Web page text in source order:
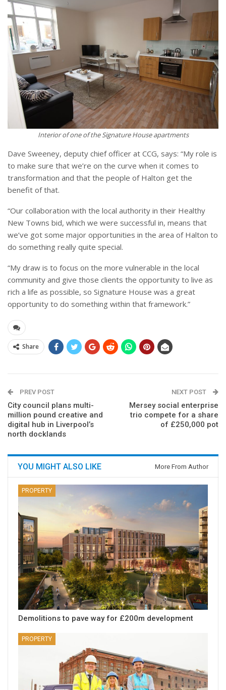
Interior of one of the Signature House apartments
Dave Sweeney, deputy chief officer at CCG, says: “My role is
to make sure that we’re on the curve when it comes to
transformation and that the people of Halton get the
benefit of that.
“Our collaboration with the local authority in their Healthy
New Towns bid, which we were successful in, means that
we’ve got some major opportunities in the area of Halton to
do something really quite special.
“My draw is to focus on the more vulnerable in the local
community and give those clients the opportunity to live as
rich a life as possible, so Signature House was a great
opportunity to do something within that framework.”
Share
PREV POST
City council plans multi-
million pound creative and
digital hub in Liverpool’s
north docklands
NEXT POST
Mersey social enterprise
trio compete for a share
of £250,000 pot
YOU MIGHT ALSO LIKE More From Author
PROPERTY
Demolitions to pave way for £200m development
PROPERTY